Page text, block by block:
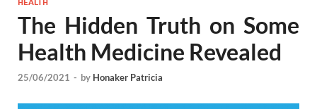
HEALTH
The Hidden Truth on Some
Health Medicine Revealed
25/06/2021 - by Honaker Patricia